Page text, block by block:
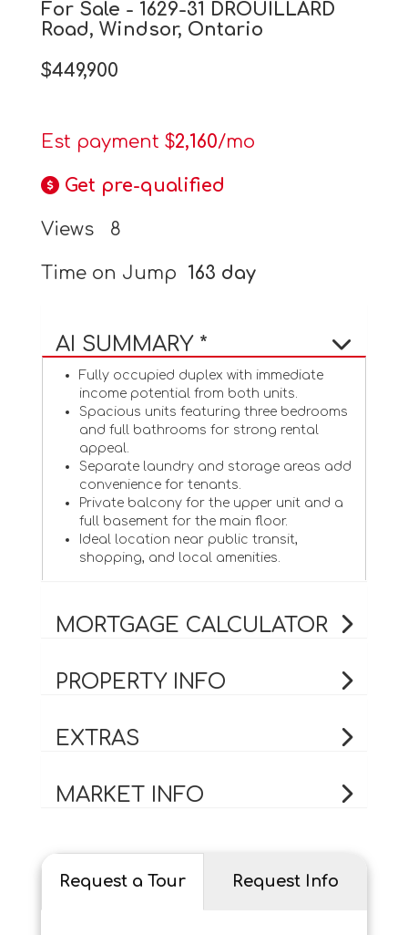
For Sale - 1629-31 DROUILLARD
Road, Windsor, Ontario
$449,900
Est payment $2,160/mo
Get pre-qualified
Views 8
Time on Jump 163 day
AI SUMMARY *
Fully occupied duplex with immediate
income potential from both units.
Spacious units featuring three bedrooms
and full bathrooms for strong rental
appeal.
Separate laundry and storage areas add
convenience for tenants.
Private balcony for the upper unit and a
full basement for the main floor.
Ideal location near public transit,
shopping, and local amenities.
MORTGAGE CALCULATOR
PROPERTY INFO
EXTRAS
MARKET INFO
Request a Tour Request Info